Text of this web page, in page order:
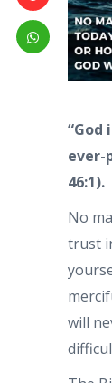
“God
ever-
46:1).
No
trust
will